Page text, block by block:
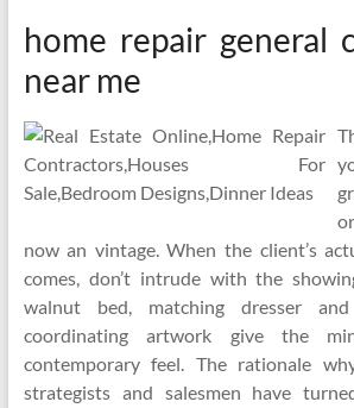
home repair general
near me
now an vintage. When the client’s
comes, don’t intrude with the
walnut bed, matching dresser
coordinating artwork give the
contemporary feel. The rationale
strategists and salesmen have